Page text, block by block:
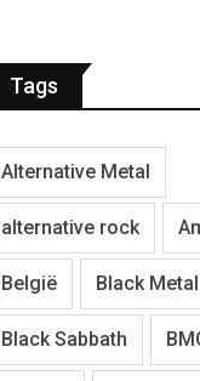
Tags
Alternative Metal
alternative rock
België Black Metal
Black Sabbath